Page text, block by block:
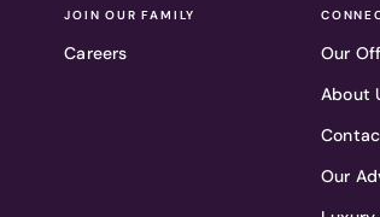
JOIN OUR FAMILY
Careers
Our
About
Our